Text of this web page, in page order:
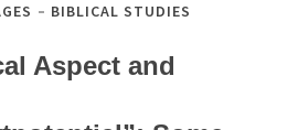
BIBLICAL STUDIES
Aspect and